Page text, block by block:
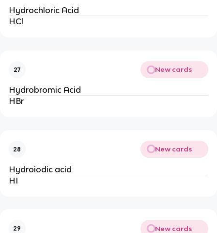
Hydrochloric Acid
HCl
27 New cards
Hydrobromic Acid
HBr
28 New cards
Hydroiodic acid
HI
29 New cards